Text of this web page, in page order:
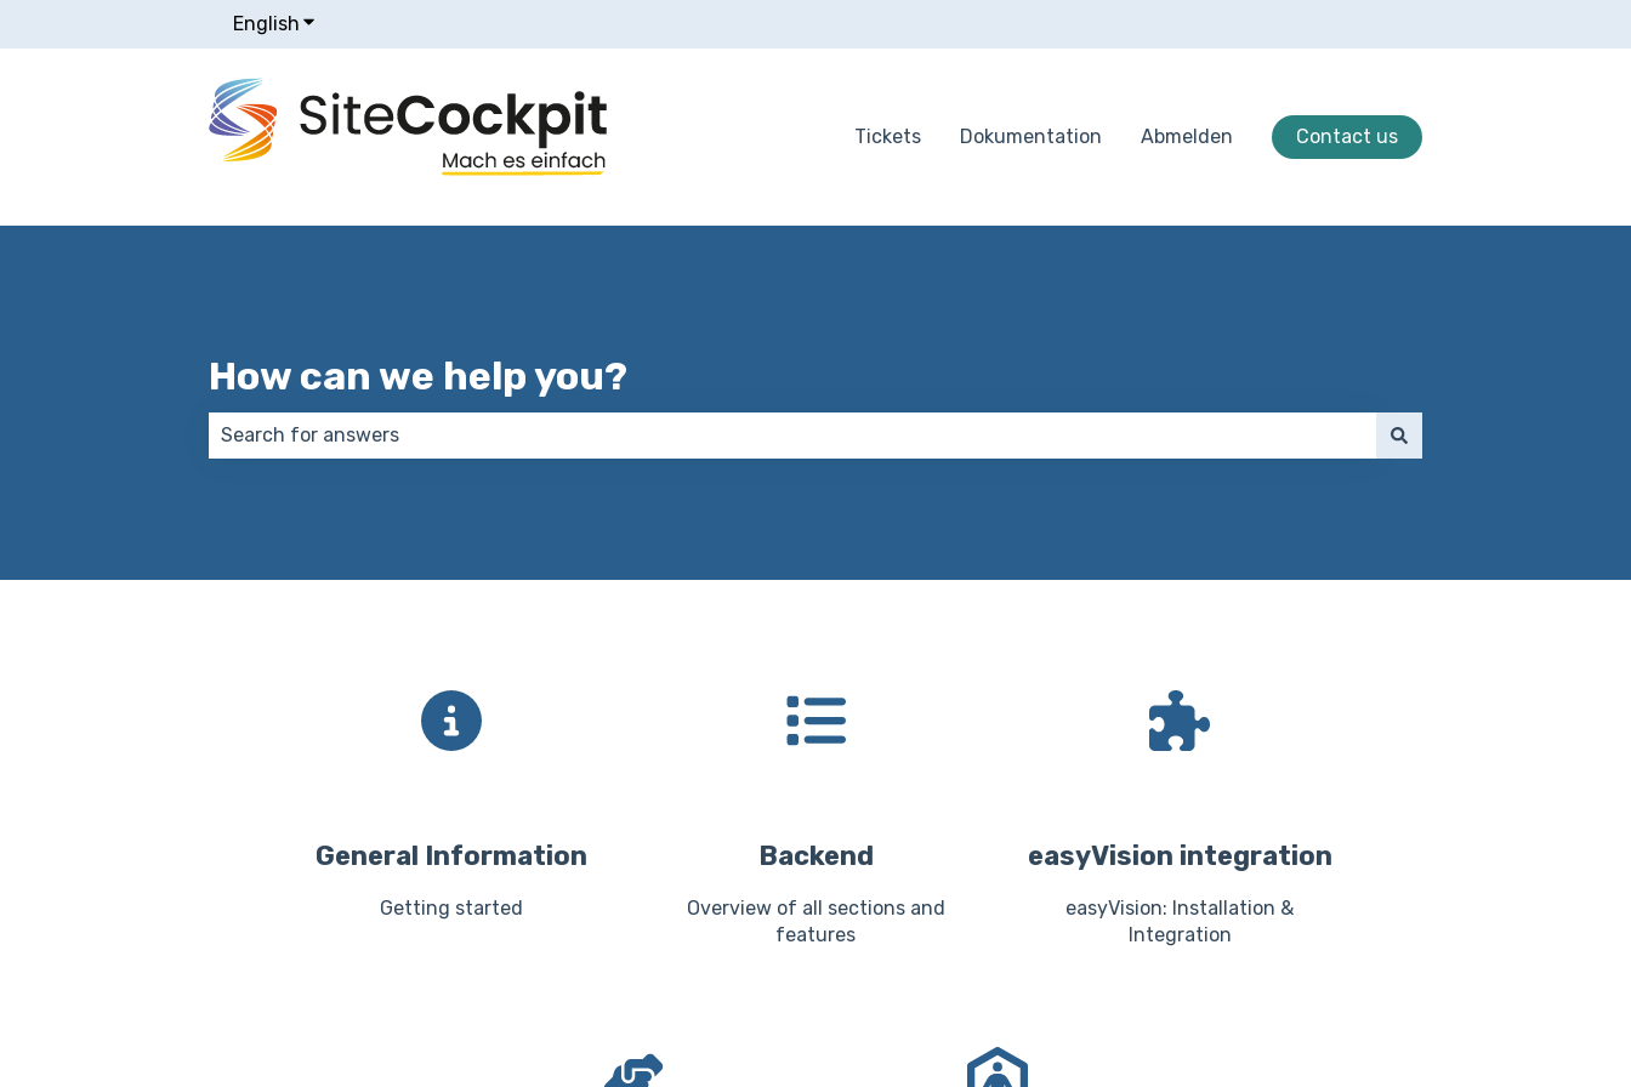
English Show submenu for translations
Tickets Dokumentation Abmelden Contact us
How can we help you?
General Information
Getting started
Backend
Overview of all sections and
features
easyVision integration
easyVision: Installation &
Integration